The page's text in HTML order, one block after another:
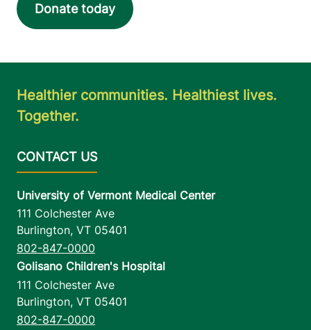
Donate today
Healthier communities. Healthiest lives.
Together.
University of Vermont Medical Center
111 Colchester Ave
Burlington, VT 05401
802-847-0000
Golisano Children's Hospital
111 Colchester Ave
Burlington, VT 05401
802-847-0000